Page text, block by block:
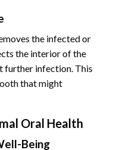
the infected or
the interior of the
further infection. This
that might
Oral Health
Being